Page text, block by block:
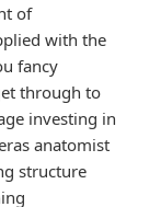
of
with the
fancy
through to
investing in
anatomist
structure